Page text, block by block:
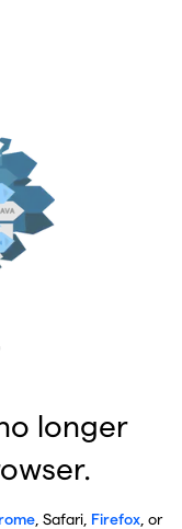
longer
, Safari, Firefox, or